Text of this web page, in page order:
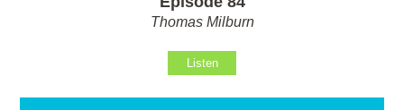
Thomas Milburn
Listen